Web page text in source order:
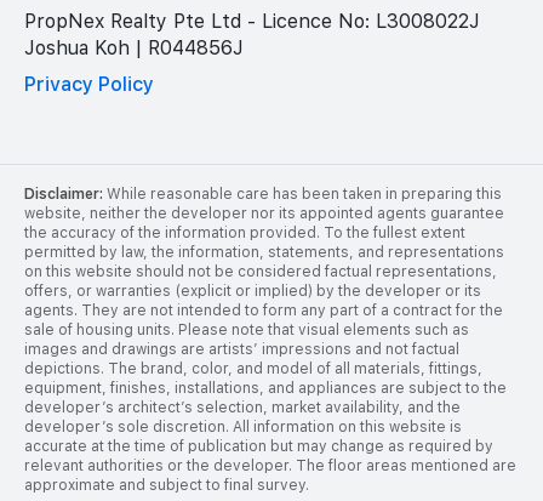
PropNex Realty Pte Ltd - Licence No: L3008022J
Joshua Koh | R044856J
Privacy Policy
Disclaimer: While reasonable care has been taken in preparing this
website, neither the developer nor its appointed agents guarantee
the accuracy of the information provided. To the fullest extent
permitted by law, the information, statements, and representations
on this website should not be considered factual representations,
offers, or warranties (explicit or implied) by the developer or its
agents. They are not intended to form any part of a contract for the
sale of housing units. Please note that visual elements such as
images and drawings are artists’ impressions and not factual
depictions. The brand, color, and model of all materials, fittings,
equipment, finishes, installations, and appliances are subject to the
developer’s architect’s selection, market availability, and the
developer’s sole discretion. All information on this website is
accurate at the time of publication but may change as required by
relevant authorities or the developer. The floor areas mentioned are
approximate and subject to final survey.